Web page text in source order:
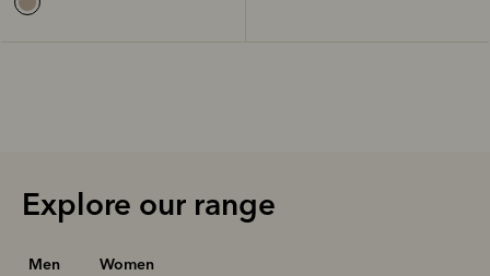
Explore our range
Men Women